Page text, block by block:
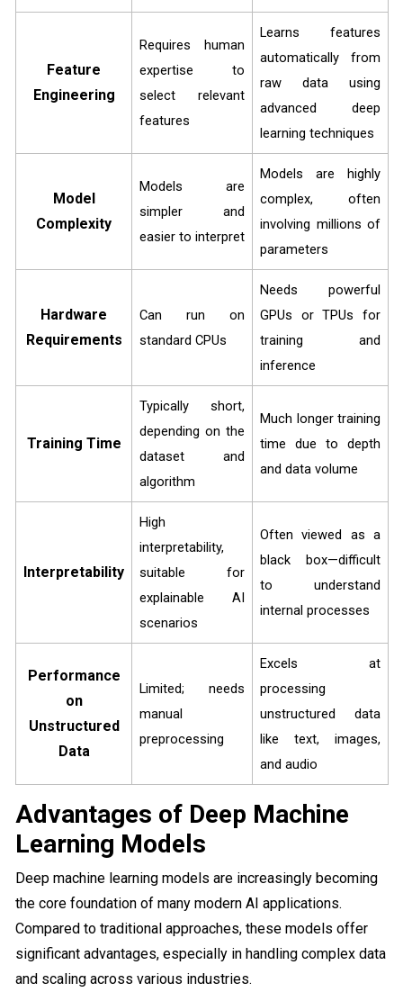
Feature
Engineering
Requires human
expertise to
select relevant
features
Learns features
automatically from
raw data using
advanced deep
learning techniques
Model
Complexity
Models are
simpler and
easier to interpret
Models are highly
complex, often
involving millions of
parameters
Hardware
Requirements
Can run on
standard CPUs
Needs powerful
GPUs or TPUs for
training and
inference
Training Time
Typically short,
depending on the
dataset and
algorithm
Much longer training
time due to depth
and data volume
Interpretability
High
interpretability,
suitable for
explainable AI
scenarios
Often viewed as a
black box—difficult
to understand
internal processes
Performance
on
Unstructured
Data
Limited; needs
manual
preprocessing
Excels at
processing
unstructured data
like text, images,
and audio
Advantages of Deep Machine
Learning Models
Deep machine learning models are increasingly becoming
the core foundation of many modern AI applications.
Compared to traditional approaches, these models offer
significant advantages, especially in handling complex data
and scaling across various industries.